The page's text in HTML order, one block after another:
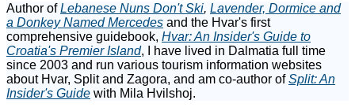
Author ofLebanese Nuns Don't Ski, Lavender, Dormice and
a Donkey Named Mercedes and the Hvar's first
comprehensive guidebook, Hvar: An Insider's Guide to
Croatia's Premier Island, I have lived in Dalmatia full time
since 2003 and run various tourism information websites
about Hvar, Split and Zagora, and am co-author ofSplit: An
Insider's Guide with Mila Hvilshoj.